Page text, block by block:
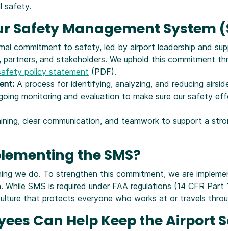
safety.
Safety Management System
commitment to safety, led by airport leadership and
and stakeholders. We uphold this commitment
policy statement (PDF).
A process for identifying, analyzing, and reducing
monitoring and evaluation to make sure our safety
clear communication, and teamwork to support a
the SMS?
we do. To strengthen this commitment, we are
While SMS is required under FAA regulations (14 CFR
that protects everyone who works at or travels
Can Help Keep the Airport